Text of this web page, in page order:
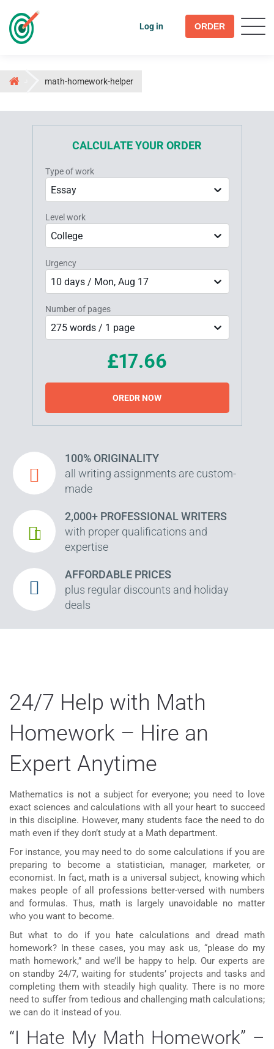
Log in ORDER
math-homework-helper
CALCULATE YOUR ORDER
Type of work
Essay
Level work
College
Urgency
10 days / Mon, Aug 17
Number of pages
275 words / 1 page
£17.66
OREDR NOW
100% ORIGINALITY
all writing assignments are custom-
made
2,000+ PROFESSIONAL WRITERS
with proper qualifications and
expertise
AFFORDABLE PRICES
plus regular discounts and holiday
deals
24/7 Help with Math
Homework – Hire an
Expert Anytime
Mathematics is not a subject for everyone; you need to love
exact sciences and calculations with all your heart to succeed
in this discipline. However, many students face the need to do
math even if they don’t study at a Math department.
For instance, you may need to do some calculations if you are
preparing to become a statistician, manager, marketer, or
economist. In fact, math is a universal subject, knowing which
makes people of all professions better-versed with numbers
and formulas. Thus, math is largely unavoidable no matter
who you want to become.
But what to do if you hate calculations and dread math
homework? In these cases, you may ask us, “please do my
math homework,” and we’ll be happy to help. Our experts are
on standby 24/7, waiting for students’ projects and tasks and
completing them with steadily high quality. There is no more
need to suffer from tedious and challenging math calculations;
we can do it instead of you.
“I Hate My Math Homework” –